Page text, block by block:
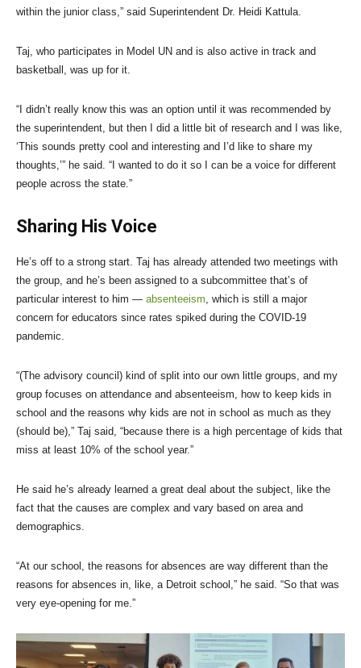
within the junior class,” said Superintendent Dr. Heidi Kattula.
Taj, who participates in Model UN and is also active in track and
basketball, was up for it.
“I didn’t really know this was an option until it was recommended by
the superintendent, but then I did a little bit of research and I was like,
‘This sounds pretty cool and interesting and I’d like to share my
thoughts,’” he said. “I wanted to do it so I can be a voice for different
people across the state.”
Sharing His Voice
He’s off to a strong start. Taj has already attended two meetings with
the group, and he’s been assigned to a subcommittee that’s of
particular interest to him — absenteeism, which is still a major
concern for educators since rates spiked during the COVID-19
pandemic.
“(The advisory council) kind of split into our own little groups, and my
group focuses on attendance and absenteeism, how to keep kids in
school and the reasons why kids are not in school as much as they
(should be),” Taj said, “because there is a high percentage of kids that
miss at least 10% of the school year.”
He said he’s already learned a great deal about the subject, like the
fact that the causes are complex and vary based on area and
demographics.
“At our school, the reasons for absences are way different than the
reasons for absences in, like, a Detroit school,” he said. “So that was
very eye-opening for me.”